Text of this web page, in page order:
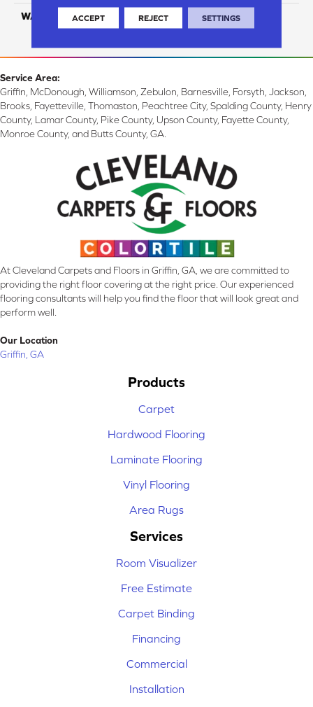
WARRANTY
Residential: 30 Year,
Commercial: 7 Year Light
Service Area:
Griffin, McDonough, Williamson, Zebulon, Barnesville, Forsyth, Jackson,
Brooks, Fayetteville, Thomaston, Peachtree City, Spalding County, Henry
County, Lamar County, Pike County, Upson County, Fayette County,
Monroe County, and Butts County, GA.
At Cleveland Carpets and Floors in Griffin, GA, we are committed to
providing the right floor covering at the right price. Our experienced
flooring consultants will help you find the floor that will look great and
perform well.
Our Location
Griffin, GA
Products
Carpet
Hardwood Flooring
Laminate Flooring
Vinyl Flooring
Area Rugs
Services
Room Visualizer
Free Estimate
Carpet Binding
Financing
Commercial
Installation
ACCEPT REJECT SETTINGS